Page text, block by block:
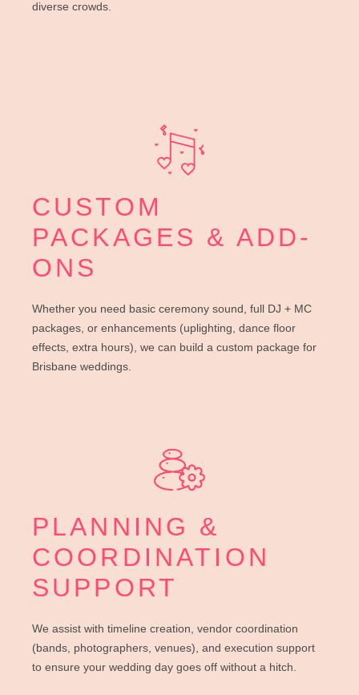
diverse crowds.
CUSTOM
PACKAGES & ADD-
ONS
Whether you need basic ceremony sound, full DJ + MC
packages, or enhancements (uplighting, dance floor
effects, extra hours), we can build a custom package for
Brisbane weddings.
PLANNING &
COORDINATION
SUPPORT
We assist with timeline creation, vendor coordination
(bands, photographers, venues), and execution support
to ensure your wedding day goes off without a hitch.